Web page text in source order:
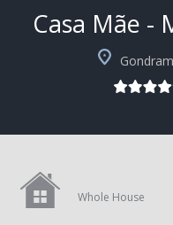
Casa Mãe -
Whole House